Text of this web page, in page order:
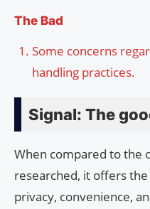
The Bad
Some concerns
handling practices.
Signal: The
When compared to the
researched, it offers
privacy, convenience,